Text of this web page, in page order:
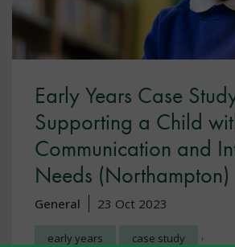
Early Years Case
Supporting a Child
Communication and
Needs (Northampton)
General 23 Oct 2023
early years case study ,